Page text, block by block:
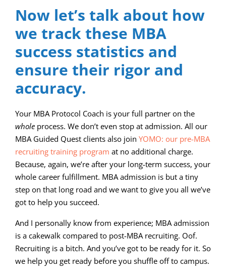
Now let’s talk about how
we track these MBA
success statistics and
ensure their rigor and
accuracy.
Your MBA Protocol Coach is your full partner on the
whole process. We don’t even stop at admission. All our
MBA Guided Quest clients also join YOMO: our pre-MBA
recruiting training program at no additional charge.
Because, again, we’re after your long-term success, your
whole career fulfillment. MBA admission is but a tiny
step on that long road and we want to give you all we’ve
got to help you succeed.
And I personally know from experience; MBA admission
is a cakewalk compared to post-MBA recruiting. Oof.
Recruiting is a bitch. And you’ve got to be ready for it. So
we help you get ready before you shuffle off to campus.